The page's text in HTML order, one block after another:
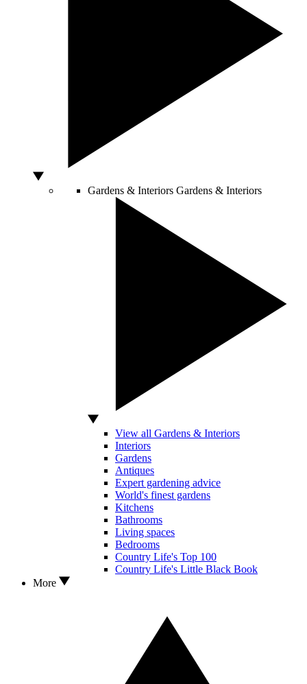
Gardens & Interiors Gardens & Interiors
View all Gardens & Interiors
Interiors
Gardens
Antiques
Expert gardening advice
World's finest gardens
Kitchens
Bathrooms
Living spaces
Bedrooms
Country Life's Top 100
Country Life's Little Black Book
More